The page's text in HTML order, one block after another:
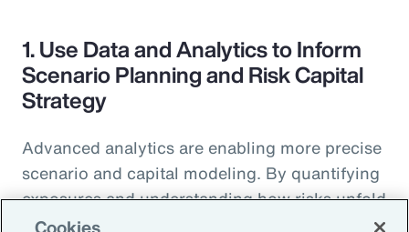
1. Use Data and Analytics to Inform
Scenario Planning and Risk Capital
Strategy
Advanced analytics are enabling more precise
scenario and capital modeling. By quantifying
exposures and understanding how risks unfold
across the enterprise, leaders can evaluate